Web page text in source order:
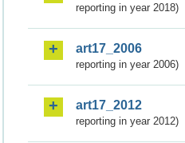
reporting in year 2018)
art17_2006
reporting in year 2006)
art17_2012
reporting in year 2012)